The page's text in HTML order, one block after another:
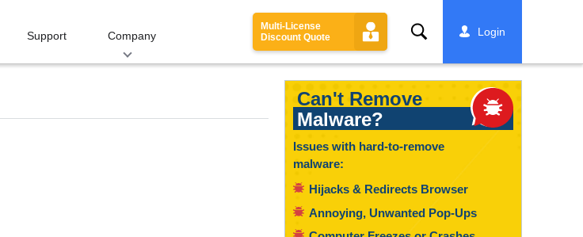
Support Company
Multi-License
Discount Quote
Search Login
Can't Remove
Malware?
Issues with hard-to-remove
malware:
Hijacks & Redirects Browser
Annoying, Unwanted Pop-Ups